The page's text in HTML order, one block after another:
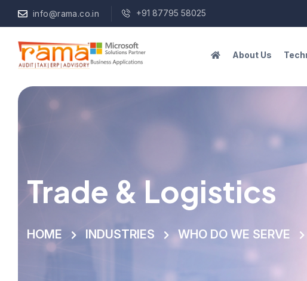
info@rama.co.in +91 87795 58025
About Us
Trade & Logistics
HOME INDUSTRIES WHO DO WE SERVE